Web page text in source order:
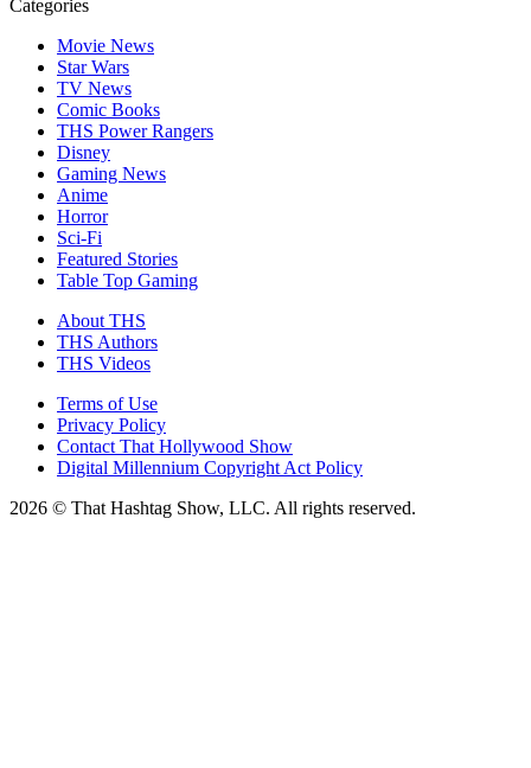
Categories
Movie News
Star Wars
TV News
Comic Books
THS Power Rangers
Disney
Gaming News
Anime
Horror
Sci-Fi
Featured Stories
Table Top Gaming
About THS
THS Authors
THS Videos
Terms of Use
Privacy Policy
Contact That Hollywood Show
Digital Millennium Copyright Act Policy
2026 © That Hashtag Show, LLC. All rights reserved.